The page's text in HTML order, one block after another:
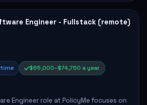
Engineer - Fullstack (remote)
time
$65,000–$74,750 a year
Engineer role at PolicyMe focuses on